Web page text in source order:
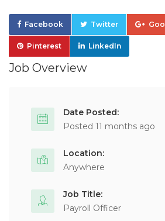
Facebook Twitter
Pinterest LinkedIn
Job Overview
Date Posted:
Posted 11 months ago
Location:
Anywhere
Job Title:
Payroll Officer